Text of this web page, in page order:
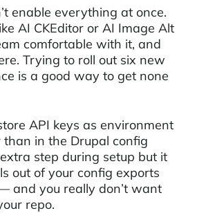
enable everything at once.
AI CKEditor or AI Image Alt
comfortable with it, and
Trying to roll out six new
is a good way to get none
API keys as environment
in the Drupal config
extra step during setup but it
out of your config exports
and you really don’t want
repo.